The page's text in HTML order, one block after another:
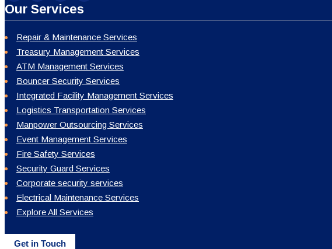
Our Services
Repair & Maintenance Services
Treasury Management Services
ATM Management Services
Bouncer Security Services
Integrated Facility Management Services
Logistics Transportation Services
Manpower Outsourcing Services
Event Management Services
Fire Safety Services
Security Guard Services
Corporate security services
Electrical Maintenance Services
Explore All Services
Get in Touch